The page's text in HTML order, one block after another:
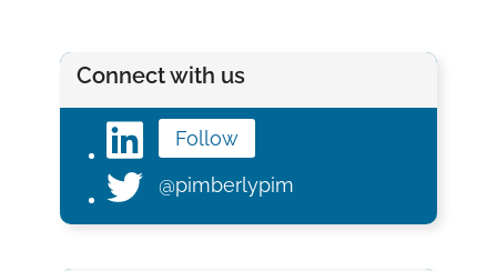
Connect with us
Follow
@pimberlypim